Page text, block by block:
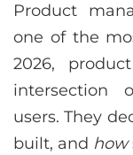
Product
one of the
2026,
intersection
users. They
built, and how